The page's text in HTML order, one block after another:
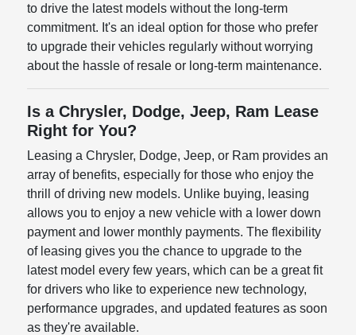
to drive the latest models without the long-term
commitment. It's an ideal option for those who prefer
to upgrade their vehicles regularly without worrying
about the hassle of resale or long-term maintenance.
Is a Chrysler, Dodge, Jeep, Ram Lease
Right for You?
Leasing a Chrysler, Dodge, Jeep, or Ram provides an
array of benefits, especially for those who enjoy the
thrill of driving new models. Unlike buying, leasing
allows you to enjoy a new vehicle with a lower down
payment and lower monthly payments. The flexibility
of leasing gives you the chance to upgrade to the
latest model every few years, which can be a great fit
for drivers who like to experience new technology,
performance upgrades, and updated features as soon
as they're available.